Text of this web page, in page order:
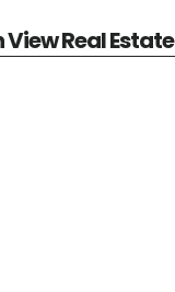
Real